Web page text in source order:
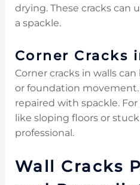
drying. These cracks can
a spackle.
Corner Cracks
Corner cracks in walls
or foundation movement.
repaired with spackle. For
like sloping floors or
professional.
Wall Cracks